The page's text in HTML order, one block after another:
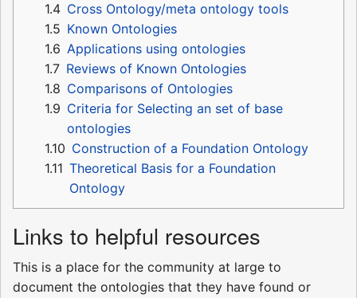
1.4 Cross Ontology/meta ontology tools
1.5 Known Ontologies
1.6 Applications using ontologies
1.7 Reviews of Known Ontologies
1.8 Comparisons of Ontologies
1.9 Criteria for Selecting an set of base
ontologies
1.10 Construction of a Foundation Ontology
1.11 Theoretical Basis for a Foundation
Ontology
Links to helpful resources
This is a place for the community at large to
document the ontologies that they have found or